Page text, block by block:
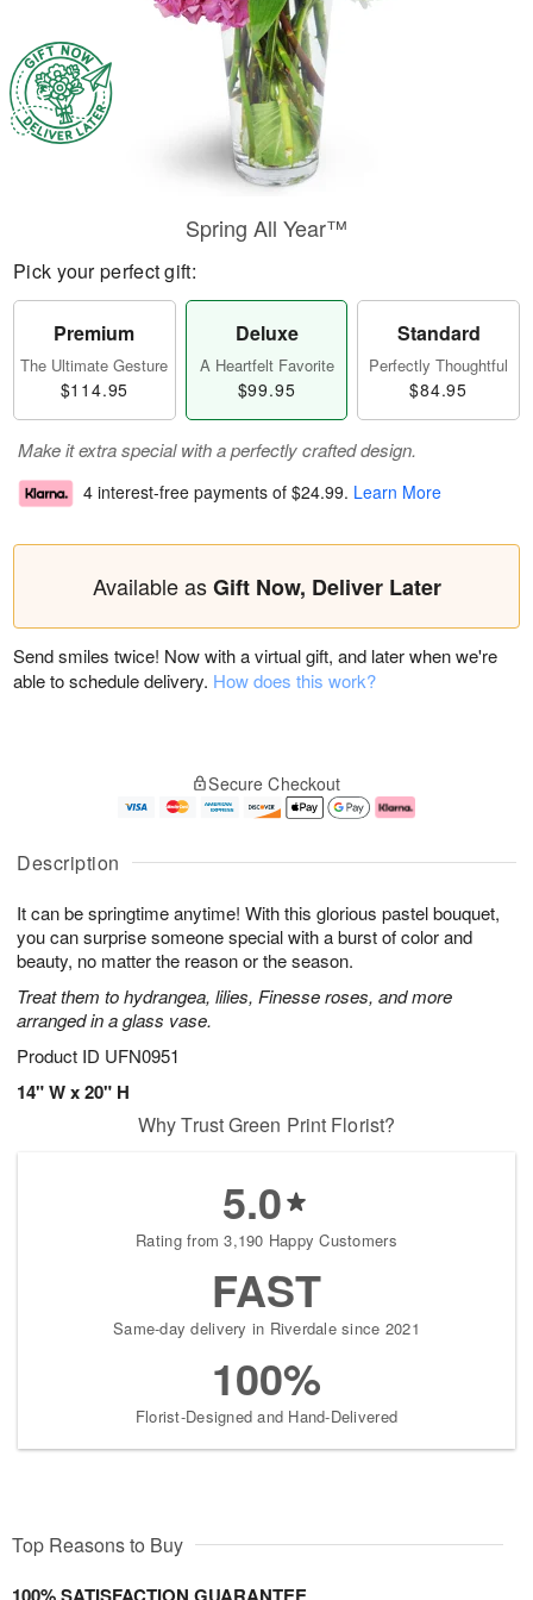
Description
It can be springtime anytime! With this glorious pastel bouquet,
you can surprise someone special with a burst of color and
beauty, no matter the reason or the season.
Treat them to hydrangea, lilies, Finesse roses, and more
arranged in a glass vase.
Product ID UFN0951
14" W x 20" H
Spring All Year™
Pick your perfect gift:
Premium
The Ultimate Gesture
$114.95
Deluxe
A Heartfelt Favorite
$99.95
Standard
Perfectly Thoughtful
$84.95
Make it extra special with a perfectly crafted design.
4 interest-free payments of $24.99. Learn More
Available asGift Now, Deliver Later
Send smiles twice! Now with a virtual gift, and later when we're
able to schedule delivery. How does this work?
Secure Checkout
Why Trust Green Print Florist?
5.0
Rating from 3,190 Happy Customers
FAST
Same-day delivery in Riverdale since 2021
100%
Florist-Designed and Hand-Delivered
Top Reasons to Buy